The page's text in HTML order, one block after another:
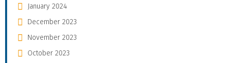
January 2024
December 2023
November 2023
October 2023